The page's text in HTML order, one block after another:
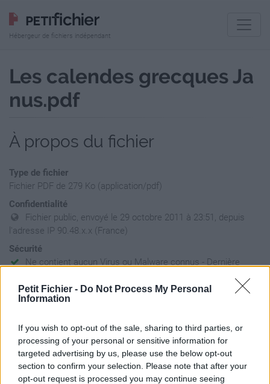
Petit Fichier - Do Not Process My Personal
Information
If you wish to opt-out of the sale, sharing to third parties, or
processing of your personal or sensitive information for
targeted advertising by us, please use the below opt-out
section to confirm your selection. Please note that after your
opt-out request is processed you may continue seeing
Hébergeur de fichiers indépendant
Les calendes grecques Ja
nus.pdf
À propos du fichier
Type de fichier
Fichier PDF de 279 Ko (application/pdf)
Confidentialité
Fichier public, envoyé le 29 octobre 2011 à 23:51, depuis
l'adresse IP 90.48.x.x (France)
Sécurité
Ne contient aucun Virus ou Malware connus - Dernière
Statistiques
Page de téléchargement
https://www.petit-fichier.fr/2011/10/29/les-calendes-grecques-
janus/
Copier